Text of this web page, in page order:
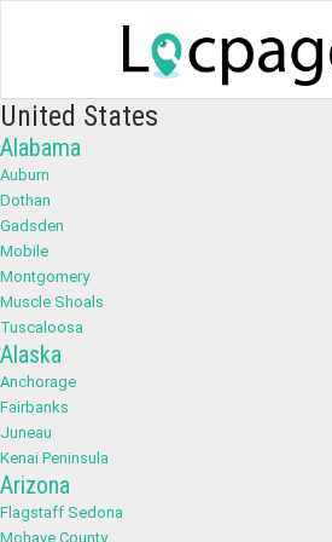
United States
Alabama
Auburn
Dothan
Gadsden
Mobile
Montgomery
Muscle Shoals
Tuscaloosa
Alaska
Anchorage
Fairbanks
Juneau
Kenai Peninsula
Arizona
Flagstaff Sedona
Mohave County